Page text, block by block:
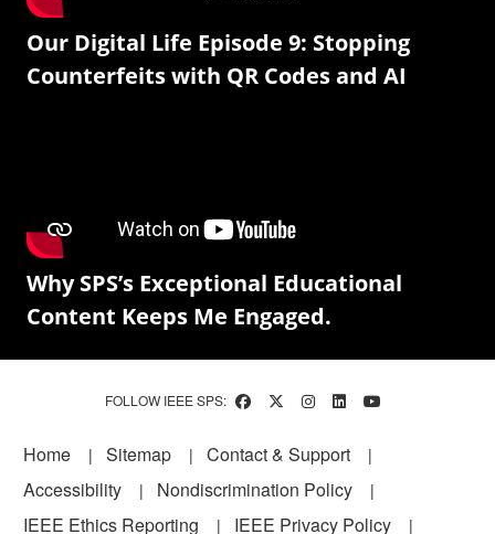
Our Digital Life Episode 9: Stopping
Counterfeits with QR Codes and AI
Why SPS’s Exceptional Educational
Content Keeps Me Engaged.
FOLLOW IEEE SPS:
Footer
Home Sitemap
Contact & Support
Accessibility
Nondiscrimination Policy
IEEE Ethics Reporting
IEEE Privacy Policy